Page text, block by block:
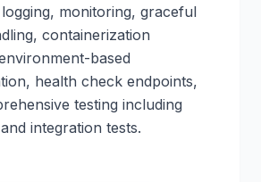
monitoring, graceful
containerization
based
health check endpoints,
testing including
integration tests.